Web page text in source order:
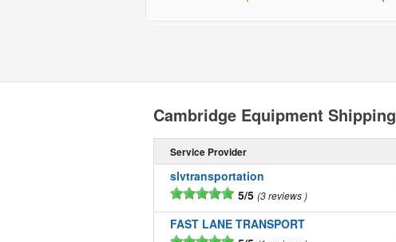
Cambridge Equipment
Service Provider
slvtransportation
5/5 3 reviews
FAST LANE TRANSPORT